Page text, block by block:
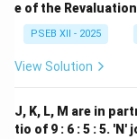
e of the
PSEB XII - 2025
View Solution
J, K, L, M are in
tio of 9 : 6 : 5 : 5.